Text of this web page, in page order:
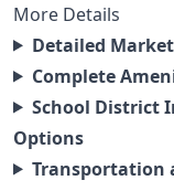
More Details
Detailed
Complete
School District
Options
Transportation